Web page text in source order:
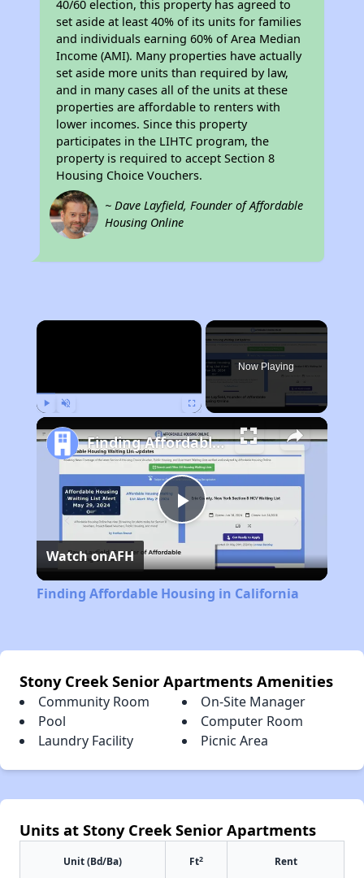
40/60 election, this property has agreed to
set aside at least 40% of its units for families
and individuals earning 60% of Area Median
Income (AMI). Many properties have actually
set aside more units than required by law,
and in many cases all of the units at these
properties are affordable to renters with
lower incomes. Since this property
participates in the LIHTC program, the
property is required to accept Section 8
Housing Choice Vouchers.
~ Dave Layfield, Founder of Affordable
Housing Online
×
Now Playing
Play
Video
Finding Affordable Housing in California
Watch onAFH
Finding Affordable Housing in California
Stony Creek Senior Apartments Amenities
Community Room
On-Site Manager
Pool
Computer Room
Laundry Facility
Picnic Area
Units at Stony Creek Senior Apartments
Unit (Bd/Ba) Ft2 Rent